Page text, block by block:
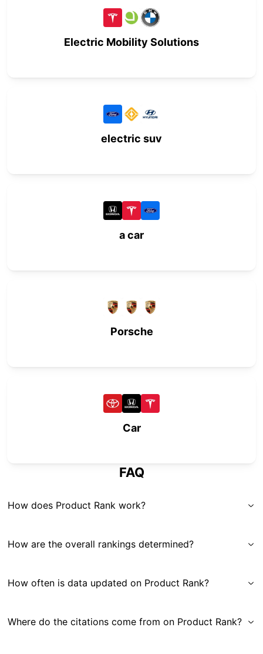
Electric Mobility Solutions
electric suv
a car
Porsche
Car
FAQ
How does Product Rank work?
How are the overall rankings determined?
How often is data updated on Product Rank?
Where do the citations come from on Product Rank?